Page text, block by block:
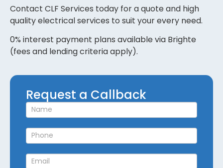
Contact CLF Services today for a quote and high
quality electrical services to suit your every need.
0% interest payment plans available via Brighte
(fees and lending criteria apply).
Request
a
Callback
Request a Callback